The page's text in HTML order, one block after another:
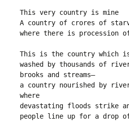
This very country is mine
A country of crores of
where there is procession
This is the country which
washed by thousands of
brooks and streams—
a country nourished by
where
devastating floods strike
people line up for a drop